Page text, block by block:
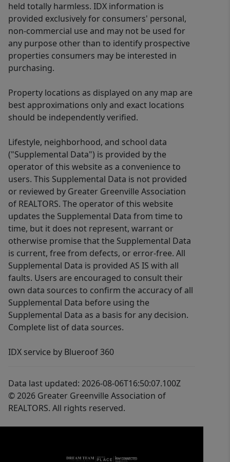
held totally harmless. IDX information is
provided exclusively for consumers' personal,
non-commercial use and may not be used for
any purpose other than to identify prospective
properties consumers may be interested in
purchasing.
Property locations as displayed on any map are
best approximations only and exact locations
should be independently verified.
Lifestyle, neighborhood, and school data
("Supplemental Data") is provided by the
operator of this website as a convenience to
users. This Supplemental Data is not provided
or reviewed by Greater Greenville Association
of REALTORS. The operator of this website
updates the Supplemental Data from time to
time, but it does not represent, warrant or
otherwise promise that the Supplemental Data
is current, free from defects, or error-free. All
Supplemental Data is provided AS IS with all
faults. Users are encouraged to consult their
own data sources to confirm the accuracy of all
Supplemental Data before using the
Supplemental Data as a basis for any decision.
Complete list of data sources.
IDX service by Blueroof 360
Data last updated: 2026-08-06T16:50:07.100Z
© 2026 Greater Greenville Association of
REALTORS. All rights reserved.